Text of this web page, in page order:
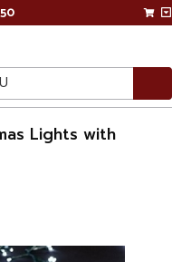
Lights with